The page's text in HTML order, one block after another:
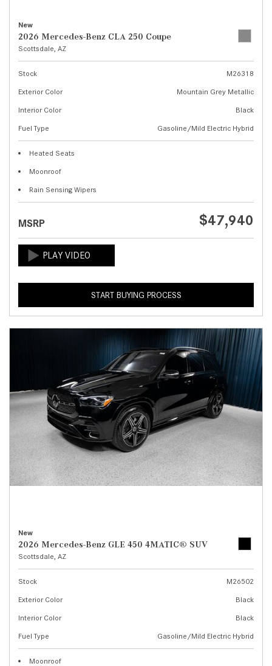
New
2026 Mercedes-Benz CLA 250 Coupe
Scottsdale, AZ
Stock
M26318
Exterior Color
Mountain Grey Metallic
Interior Color
Black
Fuel Type
Gasoline/Mild Electric Hybrid
Heated Seats
Moonroof
Rain Sensing Wipers
MSRP $47,940
START BUYING PROCESS
New
2026 Mercedes-Benz GLE 450 4MATIC® SUV
Scottsdale, AZ
Stock
M26502
Exterior Color
Black
Interior Color
Black
Fuel Type
Gasoline/Mild Electric Hybrid
Moonroof